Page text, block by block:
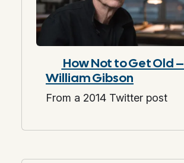
How Not to Get Old –
William Gibson
From a 2014 Twitter post